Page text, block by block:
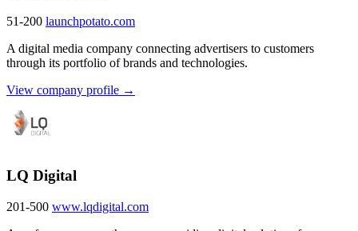
51-200 launchpotato.com
A digital media company connecting advertisers to customers
through its portfolio of brands and technologies.
View company profile →
LQ Digital
201-500 www.lqdigital.com